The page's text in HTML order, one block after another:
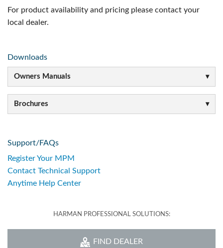
For product availability and pricing please contact your
local dealer.
Downloads
Owners Manuals
Brochures
Support/FAQs
Register Your MPM
Contact Technical Support
Anytime Help Center
HARMAN PROFESSIONAL SOLUTIONS:
FIND DEALER